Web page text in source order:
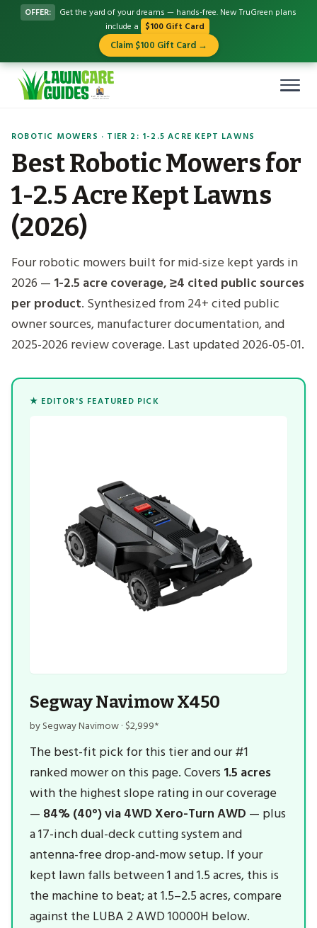
OFFER:
Get the yard of your dreams — hands-free. New TruGreen plans
include a $100 Gift Card
Claim $100 Gift Card →
ROBOTIC MOWERS · TIER 2: 1-2.5 ACRE KEPT LAWNS
Best Robotic Mowers for
1-2.5 Acre Kept Lawns
(2026)
Four robotic mowers built for mid-size kept yards in
2026 — 1-2.5 acre coverage, ≥4 cited public sources
per product. Synthesized from 24+ cited public
owner sources, manufacturer documentation, and
2025-2026 review coverage. Last updated 2026-05-01.
★ EDITOR'S FEATURED PICK
Segway Navimow X450
by Segway Navimow · $2,999*
The best-fit pick for this tier and our #1
ranked mower on this page. Covers 1.5 acres
with the highest slope rating in our coverage
— 84% (40°) via 4WD Xero-Turn AWD — plus
a 17-inch dual-deck cutting system and
antenna-free drop-and-mow setup. If your
kept lawn falls between 1 and 1.5 acres, this is
the machine to beat; at 1.5–2.5 acres, compare
against the LUBA 2 AWD 10000H below.